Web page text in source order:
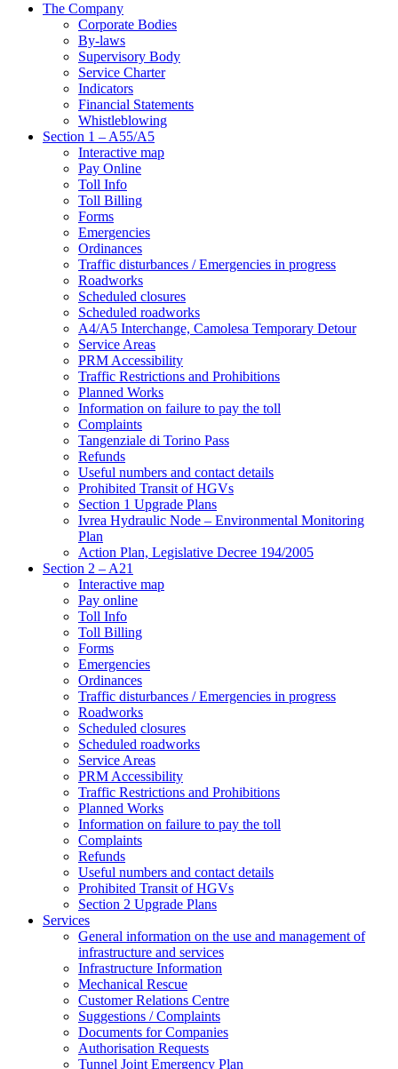
The Company
Corporate Bodies
By-laws
Supervisory Body
Service Charter
Indicators
Financial Statements
Whistleblowing
Section 1 – A55/A5
Interactive map
Pay Online
Toll Info
Toll Billing
Forms
Emergencies
Ordinances
Traffic disturbances / Emergencies in progress
Roadworks
Scheduled closures
Scheduled roadworks
A4/A5 Interchange, Camolesa Temporary Detour
Service Areas
PRM Accessibility
Traffic Restrictions and Prohibitions
Planned Works
Information on failure to pay the toll
Complaints
Tangenziale di Torino Pass
Refunds
Useful numbers and contact details
Prohibited Transit of HGVs
Section 1 Upgrade Plans
Ivrea Hydraulic Node – Environmental Monitoring
Plan
Action Plan, Legislative Decree 194/2005
Section 2 – A21
Interactive map
Pay online
Toll Info
Toll Billing
Forms
Emergencies
Ordinances
Traffic disturbances / Emergencies in progress
Roadworks
Scheduled closures
Scheduled roadworks
Service Areas
PRM Accessibility
Traffic Restrictions and Prohibitions
Planned Works
Information on failure to pay the toll
Complaints
Refunds
Useful numbers and contact details
Prohibited Transit of HGVs
Section 2 Upgrade Plans
Services
General information on the use and management of
infrastructure and services
Infrastructure Information
Mechanical Rescue
Customer Relations Centre
Suggestions / Complaints
Documents for Companies
Authorisation Requests
Tunnel Joint Emergency Plan